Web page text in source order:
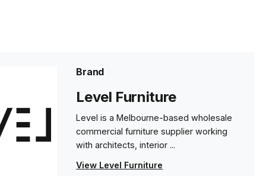
Brand
Level Furniture
Level is a Melbourne-based wholesale
commercial furniture supplier working
with architects, interior ...
View Level Furniture